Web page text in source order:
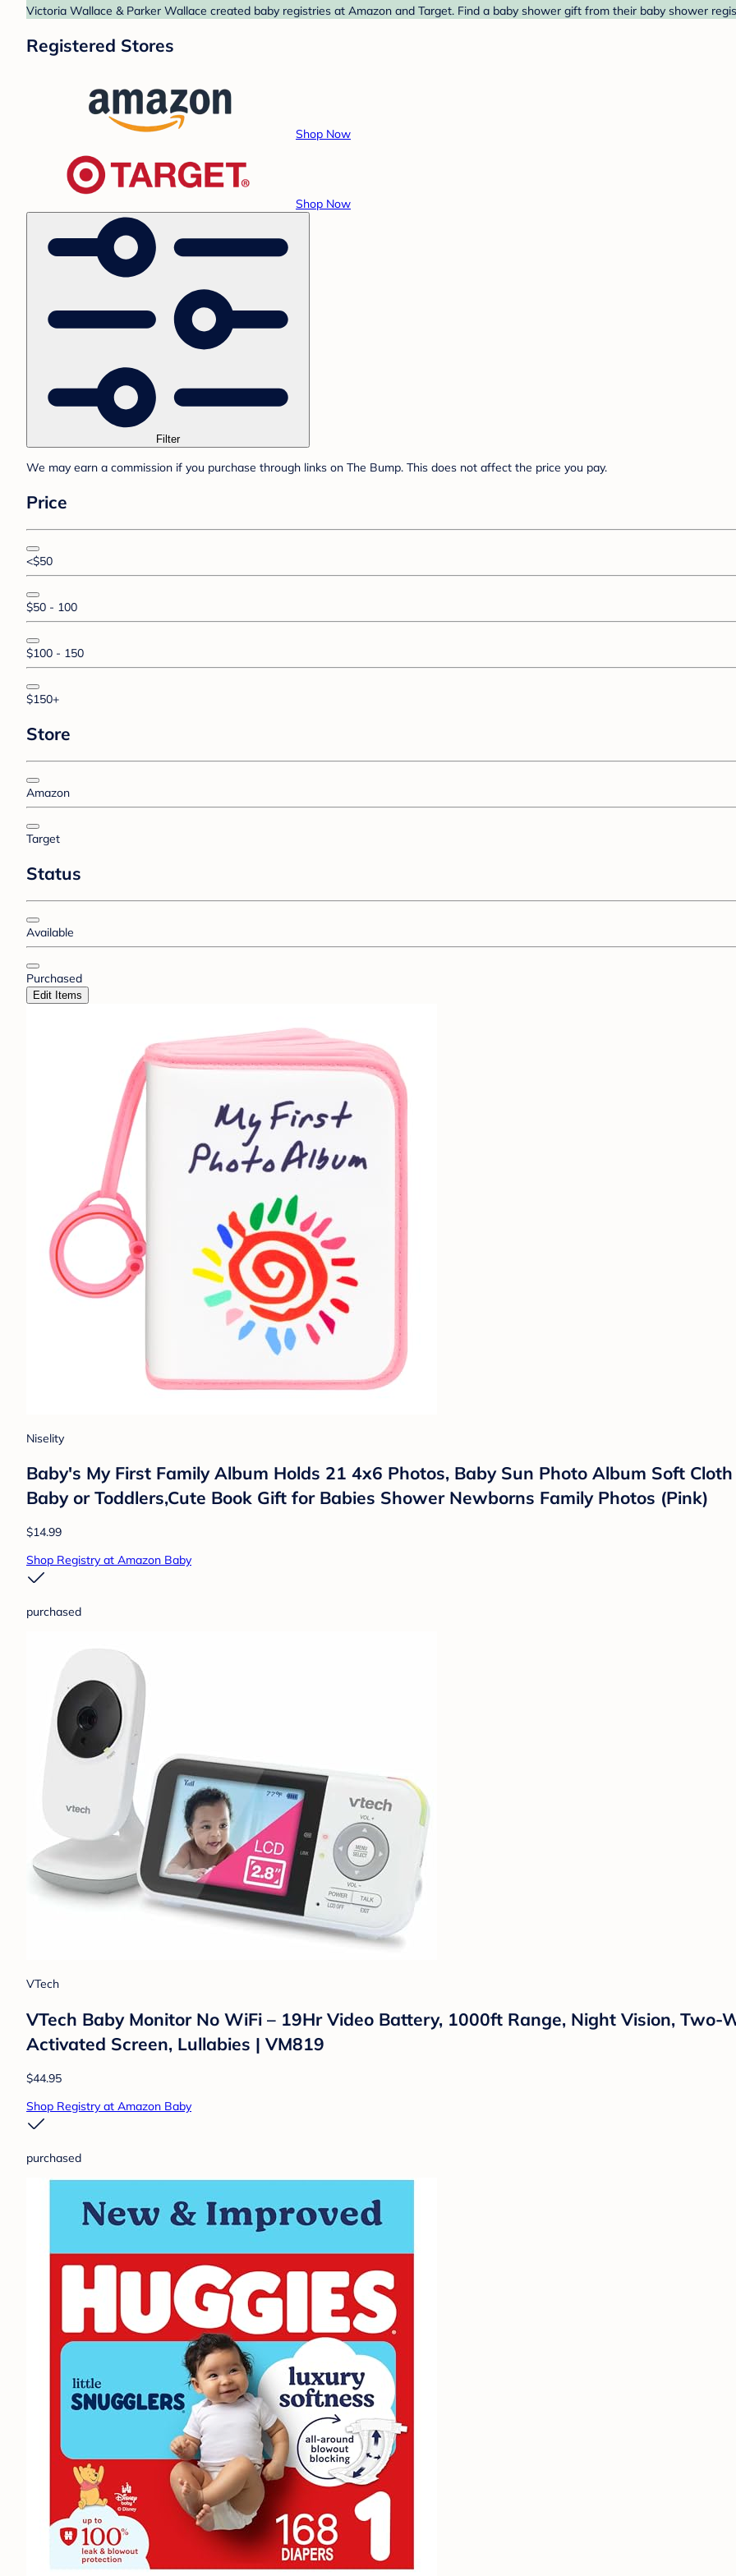
Victoria Wallace & Parker Wallace created baby registries at Amazon and Target. Find a baby shower gift from their baby shower
Registered Stores
Shop Now
Shop Now
Filter
We may earn a commission if you purchase through links on The Bump. This does not affect the price you pay.
Price
<$50
$50 - 100
$100 - 150
$150+
Store
Amazon
Target
Status
Available
Purchased
Edit Items
Niselity
Baby's My First Family Album Holds 21 4x6 Photos, Baby Sun Photo Album Soft
Baby or Toddlers,Cute Book Gift for Babies Shower Newborns Family Photos (Pink)
$14.99
Shop Registry at Amazon Baby
purchased
VTech
VTech Baby Monitor No WiFi – 19Hr Video Battery, 1000ft Range, Night Vision, Two-
Activated Screen, Lullabies | VM819
$44.95
Shop Registry at Amazon Baby
purchased